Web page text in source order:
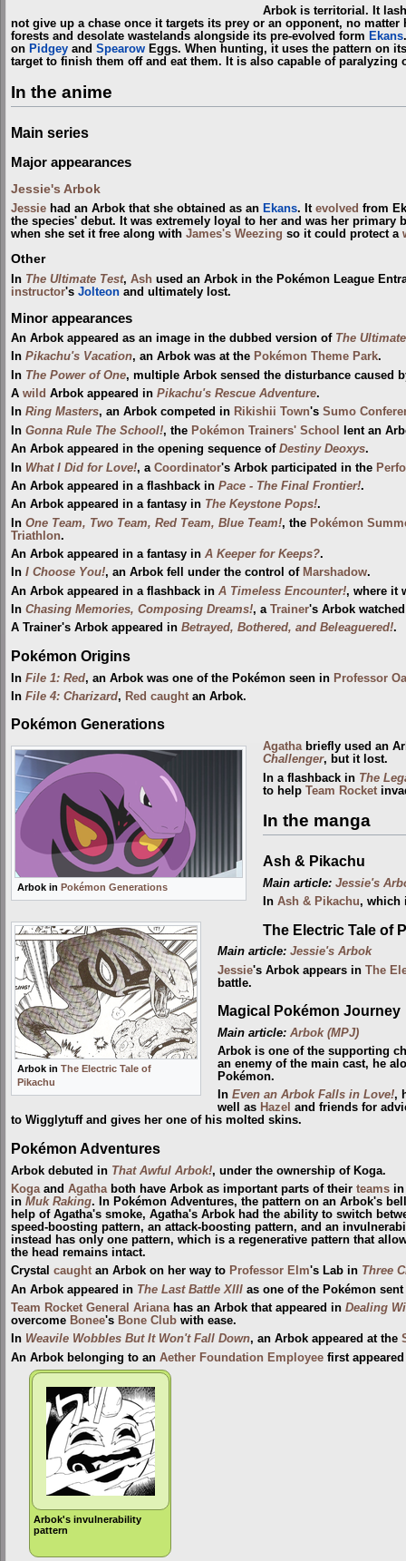
Arbok is territorial. It
not give up a chase once it targets its prey or an opponent, no
forests and desolate wastelands alongside its pre-evolved form Ekans
on Pidgey and Spearow Eggs. When hunting, it uses the pattern on
target to finish them off and eat them. It is also capable of
In the anime
Main series
Major appearances
Jessie's Arbok
Jessie had an Arbok that she obtained as an Ekans. It evolved from
the species' debut. It was extremely loyal to her and was her
when she set it free along with James's Weezing so it could protect a
Other
In The Ultimate Test, Ash used an Arbok in the Pokémon League
instructor's Jolteon and ultimately lost.
Minor appearances
An Arbok appeared as an image in the dubbed version of The
In Pikachu's Vacation, an Arbok was at the Pokémon Theme Park.
In The Power of One, multiple Arbok sensed the disturbance caused
A wild Arbok appeared in Pikachu's Rescue Adventure.
In Ring Masters, an Arbok competed in Rikishii Town's Sumo
In Gonna Rule The School!, the Pokémon Trainers' School
lent an
An Arbok appeared in the opening sequence of Destiny Deoxys.
In What I Did for Love!, a Coordinator's Arbok participated in the
An Arbok appeared in a flashback in Pace - The Final Frontier!.
An Arbok appeared in a fantasy in The Keystone Pops!.
In One Team, Two Team, Red Team, Blue Team!, the Pokémon
Triathlon.
An Arbok appeared in a fantasy in A Keeper for Keeps?.
In I Choose You!, an Arbok fell under the control of Marshadow.
An Arbok appeared in a flashback in A Timeless Encounter!, where it
In Chasing Memories, Composing Dreams!, a Trainer's Arbok
A Trainer's Arbok appeared in Betrayed, Bothered, and Beleaguered!.
Pokémon Origins
In File 1: Red, an Arbok was one of the Pokémon seen in Professor
In File 4: Charizard, Red caught an Arbok.
Pokémon Generations
Arbok in Pokémon Generations
Agathabriefly used an
Challenger, but it lost.
In a flashback in The
to help Team Rocket
In the manga
Arbok in The Electric Tale of
Pikachu
Ash & Pikachu
Main article: Jessie's
In Ash & Pikachu, which
The Electric Tale of
Main article: Jessie's Arbok
Jessie's Arbok appears in The
battle.
Magical Pokémon Journey
Main article: Arbok (MPJ)
Arbok is one of the supporting
an enemy of the main cast, he
Pokémon.
In Even an Arbok Falls in Love!,
well as Hazel and friends for
to Wigglytuff and gives her one of his molted skins.
Pokémon Adventures
Arbok debuted in That Awful Arbok!, under the ownership of Koga.
Kogaand Agathaboth have Arbok as important parts of their teams
in Muk Raking. In Pokémon Adventures, the pattern on an Arbok's
help of Agatha's smoke, Agatha's Arbok had the ability to switch
speed-boosting pattern, an attack-boosting pattern, and an
instead has only one pattern, which is a regenerative pattern that
the head remains intact.
Crystal caught an Arbok on her way to Professor Elm's Lab in Three
An Arbok appeared in The Last Battle XIII as one of the Pokémon
Team Rocket General Arianahas an Arbok that appeared in Dealing
overcome Bonee's Bone Club with ease.
In Weavile Wobbles But It Won't Fall Down, an Arbok appeared at the
An Arbok belonging to an Aether Foundation Employee first
Arbok's invulnerability
pattern